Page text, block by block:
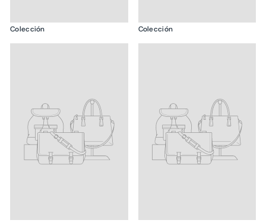
Colección Colección